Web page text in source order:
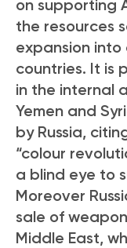
on supporting
the resources
expansion
countries. It is
in the internal
Yemen and
by Russia,
“colour
a blind eye to
Moreover
sale of
Middle East,